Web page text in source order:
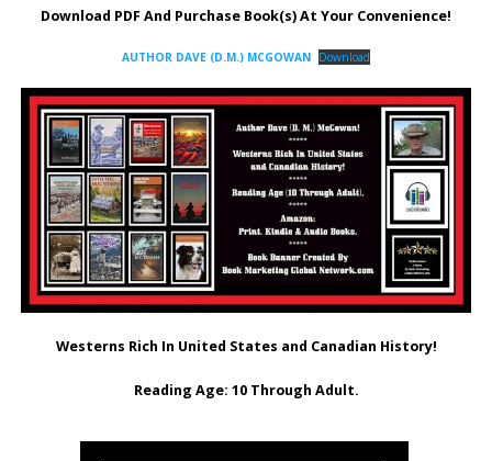
Download PDF And Purchase Book(s) At Your Convenience!
AUTHOR DAVE (D.M.) MCGOWAN Download
Westerns Rich In United States and Canadian History!
Reading Age: ‎10 Through Adult.